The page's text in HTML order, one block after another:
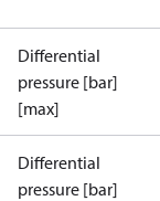
Differential
pressure [bar]
[max]
Differential
pressure [bar]